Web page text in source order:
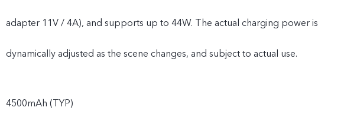
adapter 11V / 4A), and supports up to 44W. The actual charging power is
dynamically adjusted as the scene changes, and subject to actual use.
4500mAh (TYP)